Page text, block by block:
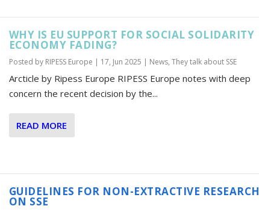
WHY IS EU SUPPORT FOR SOCIAL SOLIDARITY
ECONOMY FADING?
Posted by RIPESS Europe | 17, Jun 2025 | News, They talk about SSE
Arcticle by Ripess Europe RIPESS Europe notes with deep
concern the recent decision by the...
READ MORE
GUIDELINES FOR NON-EXTRACTIVE RESEARCH
ON SSE